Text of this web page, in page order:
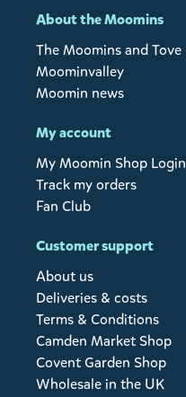
About the Moomins
The Moomins and Tove
Moominvalley
Moomin news
My account
My Moomin Shop Login
Track my orders
Fan Club
Customer support
About us
Deliveries & costs
Terms & Conditions
Camden Market Shop
Covent Garden Shop
Wholesale in the UK